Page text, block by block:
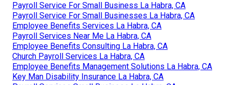
Payroll Service For Small Business La Habra, CA
Payroll Service For Small Businesses La Habra, CA
Employee Benefits Services La Habra, CA
Payroll Services Near Me La Habra, CA
Employee Benefits Consulting La Habra, CA
Church Payroll Services La Habra, CA
Employee Benefits Management Solutions La Habra, CA
Key Man Disability Insurance La Habra, CA